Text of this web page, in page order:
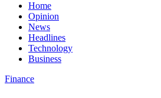
Home
Opinion
News
Headlines
Technology
Business
Finance